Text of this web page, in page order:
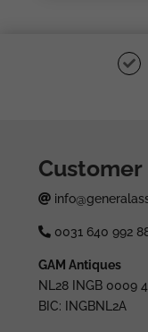
Customer
0031 640 992
GAM Antiques
NL28 INGB 0009
BIC: INGBNL2A